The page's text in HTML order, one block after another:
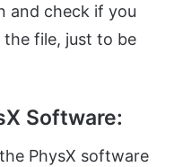
and check if you
file, just to be
Software:
PhysX software